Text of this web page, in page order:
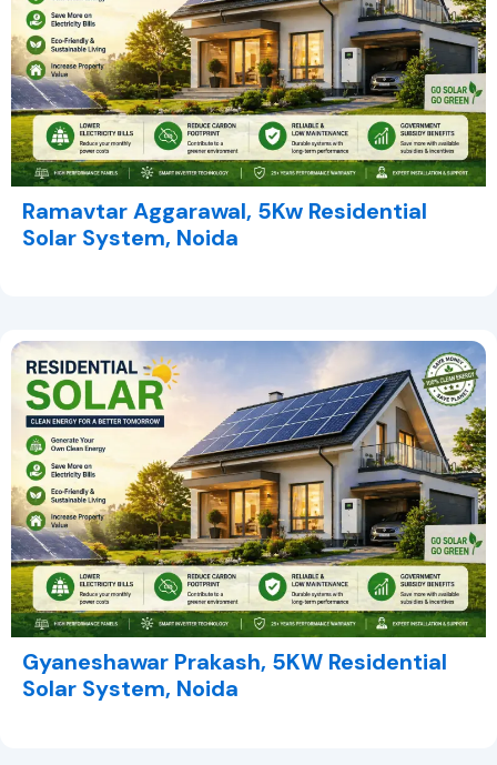
Ramavtar Aggarawal, 5Kw Residential
Solar System, Noida
Gyaneshawar Prakash, 5KW Residential
Solar System, Noida